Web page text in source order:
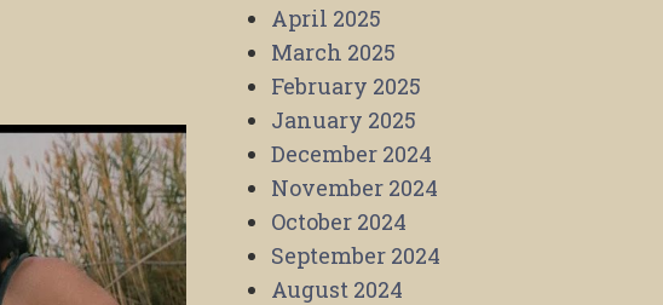
April 2025
March 2025
February 2025
January 2025
December 2024
November 2024
October 2024
September 2024
August 2024